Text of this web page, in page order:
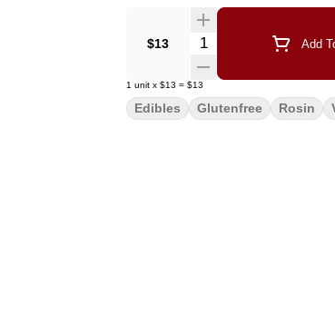
$13 Quantity Selector Add
1 unit x $13 = $13
Edibles Glutenfree Rosin